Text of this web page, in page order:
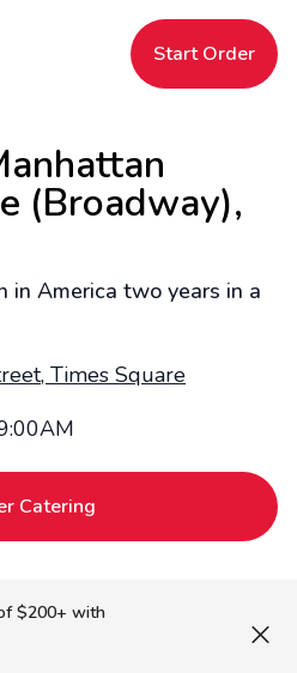
Start Order
(Broadway),
in America two years in a
Times Square
Catering
$200+ with